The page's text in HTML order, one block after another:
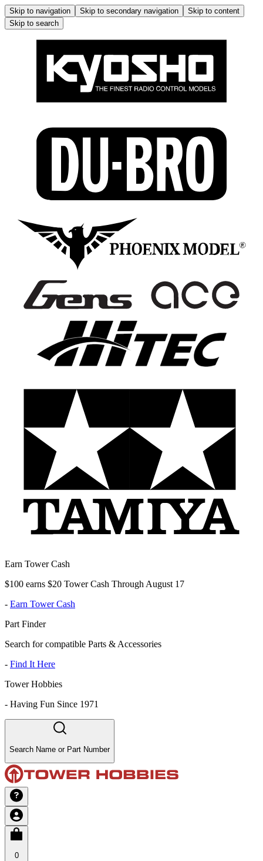
Skip to navigation Skip to secondary navigation
Skip to content
Skip to search
Earn Tower Cash
$100 earns $20 Tower Cash Through August 17
- Earn Tower Cash
Part Finder
Search for compatible Parts & Accessories
- Find It Here
Tower Hobbies
- Having Fun Since 1971
Search Name or Part Number
0